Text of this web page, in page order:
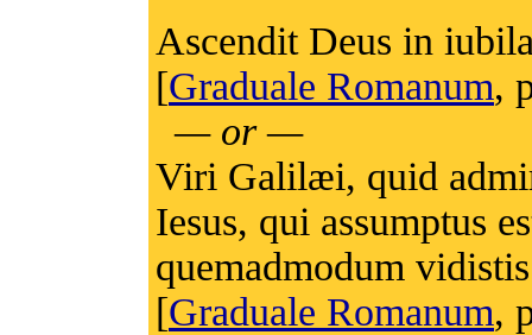
Ascendit Deus in
[Graduale Romanum,
— or —
Viri Galilæi, quid
Iesus, qui assumptus
quemadmodum
[Graduale Romanum,